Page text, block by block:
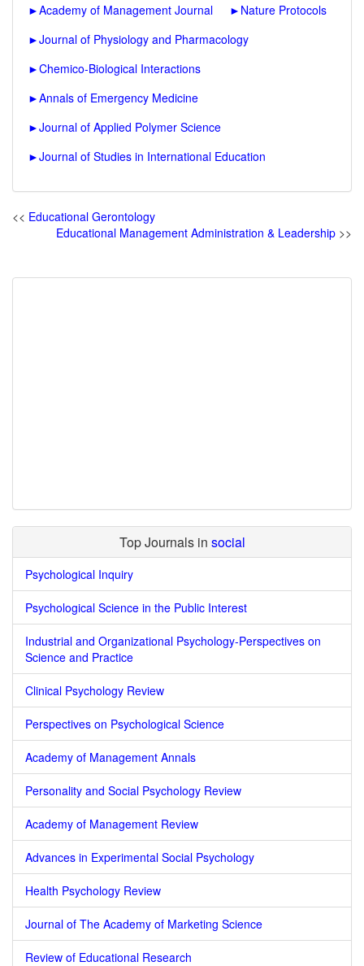
►Academy of Management Journal ► Nature Protocols
►Journal of Physiology and Pharmacology
►Chemico-Biological Interactions
►Annals of Emergency Medicine
►Journal of Applied Polymer Science
►Journal of Studies in International Education
<< Educational Gerontology
Educational Management Administration & Leadership >>
Top Journals in social
Psychological Inquiry
Psychological Science in the Public Interest
Industrial and Organizational Psychology-Perspectives on
Science and Practice
Clinical Psychology Review
Perspectives on Psychological Science
Academy of Management Annals
Personality and Social Psychology Review
Academy of Management Review
Advances in Experimental Social Psychology
Health Psychology Review
Journal of The Academy of Marketing Science
Review of Educational Research